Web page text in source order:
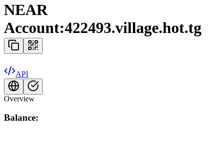
NEAR
Account:422493.village.hot.tg
API
Overview
Balance: